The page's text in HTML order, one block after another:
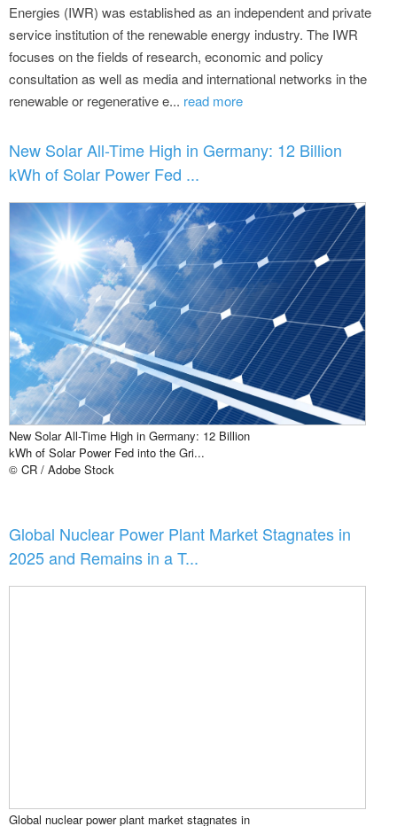
Energies (IWR) was established as an independent and private
service institution of the renewable energy industry. The IWR
focuses on the fields of research, economic and policy
consultation as well as media and international networks in the
renewable or regenerative e... read more
New Solar All-Time High in Germany: 12 Billion
kWh of Solar Power Fed ...
New Solar All-Time High in Germany: 12 Billion
kWh of Solar Power Fed into the Gri...
© CR / Adobe Stock
Global Nuclear Power Plant Market Stagnates in
2025 and Remains in a T...
Global nuclear power plant market stagnates in